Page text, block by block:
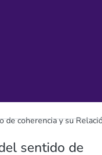
coherencia y su
sentido de